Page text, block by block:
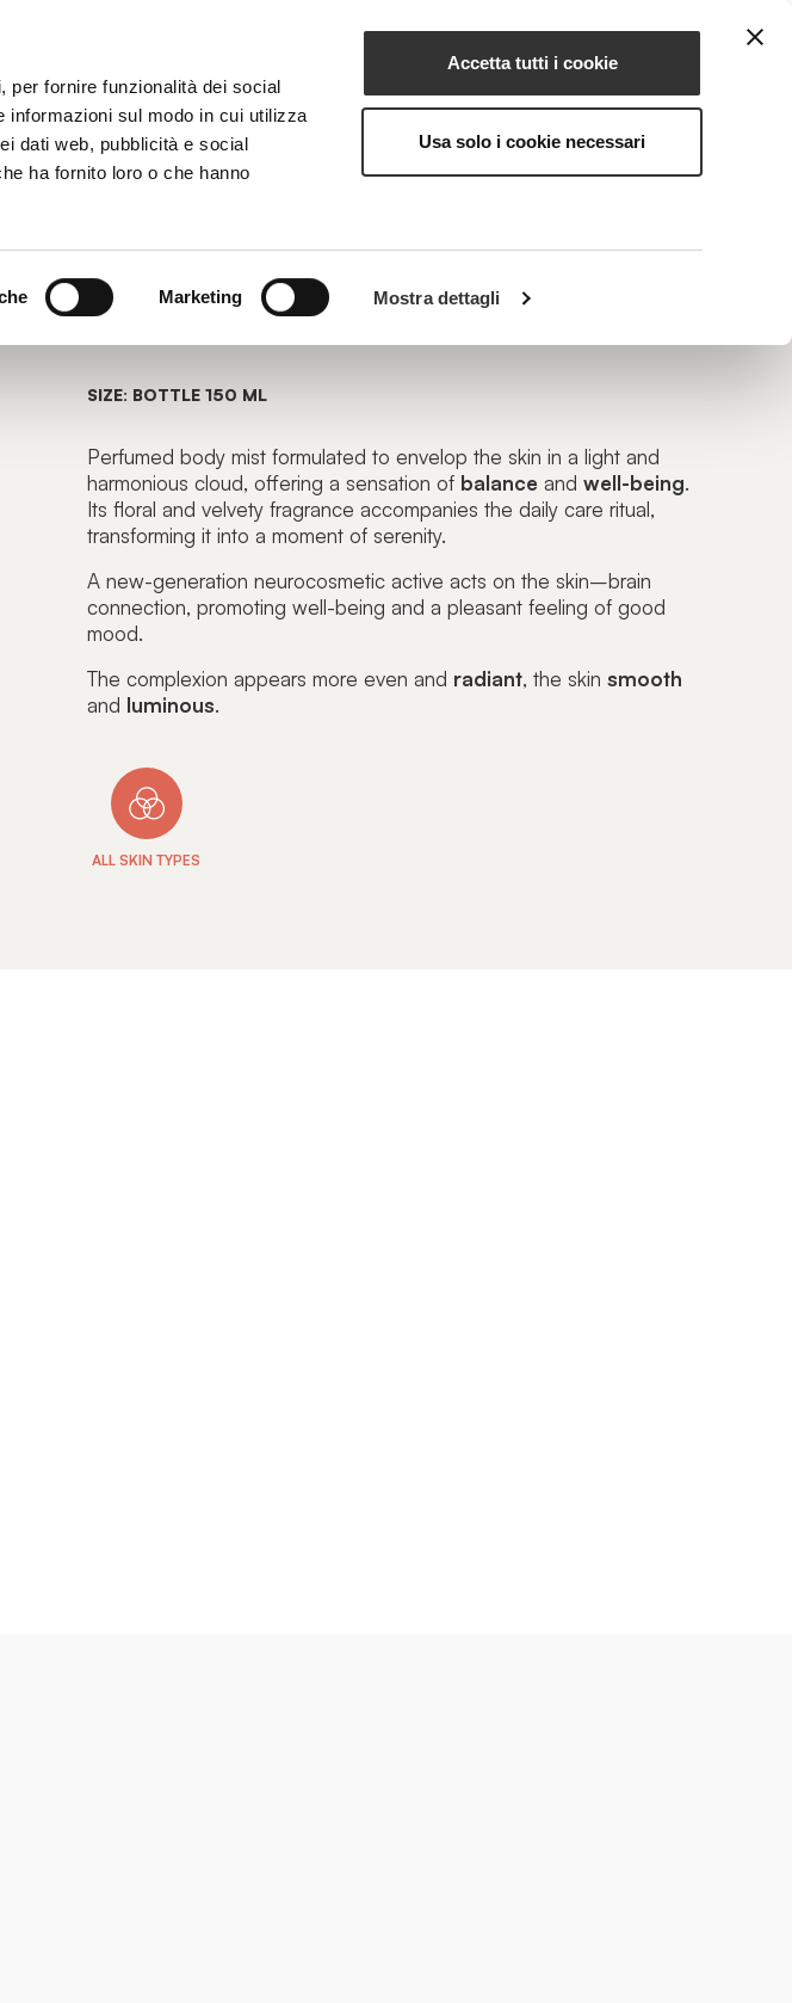
per fornire funzionalità dei social
informazioni sul modo in cui utilizza
dati web, pubblicità e social
ha fornito loro o che hanno
Marketing Mostra dettagli
Accetta tutti i cookie
Usa solo i cookie necessari
CONTACTS
FEEL BLOOM
SIZE: BOTTLE 150 ML
Perfumed body mist formulated to envelop the skin in a light and
harmonious cloud, offering a sensation of balance and well-being.
Its floral and velvety fragrance accompanies the daily care ritual,
transforming it into a moment of serenity.
A new-generation neurocosmetic active acts on the skin–brain
connection, promoting well-being and a pleasant feeling of good
mood.
The complexion appears more even and radiant, the skin smooth
and luminous.
ALL SKIN TYPES